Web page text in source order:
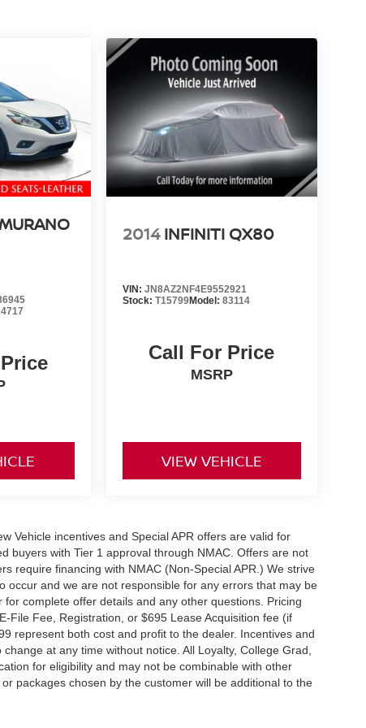
2014 INFINITI QX80
VIN: JN8AZ2NF4E9552921
Stock: T15799Model: 83114
Call For Price
MSRP
VIEW VEHICLE
Vehicle incentives and Special APR offers are valid for
buyers with Tier 1 approval through NMAC. Offers are not
require financing with NMAC (Non-Special APR.) We strive
and we are not responsible for any errors that may be
complete offer details and any other questions. Pricing
File Fee, Registration, or $695 Lease Acquisition fee (if
represent both cost and profit to the dealer. Incentives and
at any time without notice. All Loyalty, College Grad,
for eligibility and may not be combinable with other
packages chosen by the customer will be additional to the